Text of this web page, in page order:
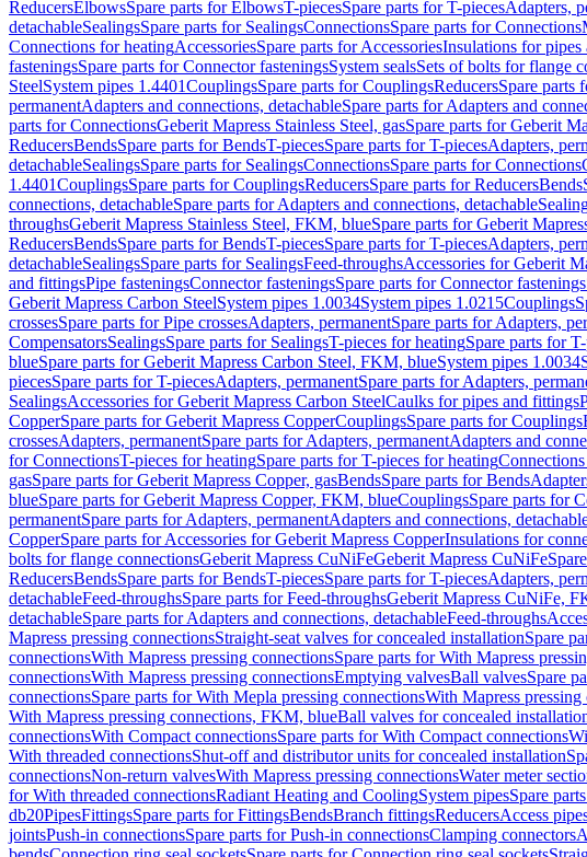
ReducersElbowsSpare parts for ElbowsT-piecesSpare parts for T-piecesAdapters,
detachableSealingsSpare parts for SealingsConnectionsSpare parts for Connections
Connections for heatingAccessoriesSpare parts for AccessoriesInsulations for pipes
fasteningsSpare parts for Connector fasteningsSystem sealsSets of bolts for flange
SteelSystem pipes 1.4401CouplingsSpare parts for CouplingsReducersSpare parts
permanentAdapters and connections, detachableSpare parts for Adapters and
parts for ConnectionsGeberit Mapress Stainless Steel, gasSpare parts for Geberit
ReducersBendsSpare parts for BendsT-piecesSpare parts for T-piecesAdapters,
detachableSealingsSpare parts for SealingsConnectionsSpare parts for Connections
1.4401CouplingsSpare parts for CouplingsReducersSpare parts for ReducersBends
connections, detachableSpare parts for Adapters and connections, detachable
throughsGeberit Mapress Stainless Steel, FKM, blueSpare parts for Geberit
ReducersBendsSpare parts for BendsT-piecesSpare parts for T-piecesAdapters,
detachableSealingsSpare parts for SealingsFeed-throughsAccessories for Geberit
and fittingsPipe fasteningsConnector fasteningsSpare parts for Connector fastenings
Geberit Mapress Carbon SteelSystem pipes 1.0034System pipes 1.0215Couplings
crossesSpare parts for Pipe crossesAdapters, permanentSpare parts for Adapters,
CompensatorsSealingsSpare parts for SealingsT-pieces for heatingSpare parts for
blueSpare parts for Geberit Mapress Carbon Steel, FKM, blueSystem pipes 1.0034
piecesSpare parts for T-piecesAdapters, permanentSpare parts for Adapters,
SealingsAccessories for Geberit Mapress Carbon SteelCaulks for pipes and fittings
CopperSpare parts for Geberit Mapress CopperCouplingsSpare parts for Couplings
crossesAdapters, permanentSpare parts for Adapters, permanentAdapters and
for ConnectionsT-pieces for heatingSpare parts for T-pieces for heating
gasSpare parts for Geberit Mapress Copper, gasBendsSpare parts for Bends
blueSpare parts for Geberit Mapress Copper, FKM, blueCouplingsSpare parts for
permanentSpare parts for Adapters, permanentAdapters and connections,
CopperSpare parts for Accessories for Geberit Mapress CopperInsulations for
bolts for flange connectionsGeberit Mapress CuNiFeGeberit Mapress CuNiFe
ReducersBendsSpare parts for BendsT-piecesSpare parts for T-piecesAdapters,
detachableFeed-throughsSpare parts for Feed-throughsGeberit Mapress CuNiFe,
detachableSpare parts for Adapters and connections, detachableFeed-throughs
Mapress pressing connectionsStraight-seat valves for concealed installationSpare
connectionsWith Mapress pressing connectionsSpare parts for With Mapress
connectionsWith Mapress pressing connectionsEmptying valvesBall valvesSpare
connectionsSpare parts for With Mepla pressing connectionsWith Mapress pressing
With Mapress pressing connections, FKM, blueBall valves for concealed
connectionsWith Compact connectionsSpare parts for With Compact connections
With threaded connectionsShut-off and distributor units for concealed installation
connectionsNon-return valvesWith Mapress pressing connectionsWater meter
for With threaded connectionsRadiant Heating and CoolingSystem pipesSpare
db20PipesFittingsSpare parts for FittingsBendsBranch fittingsReducersAccess
jointsPush-in connectionsSpare parts for Push-in connectionsClamping connectors